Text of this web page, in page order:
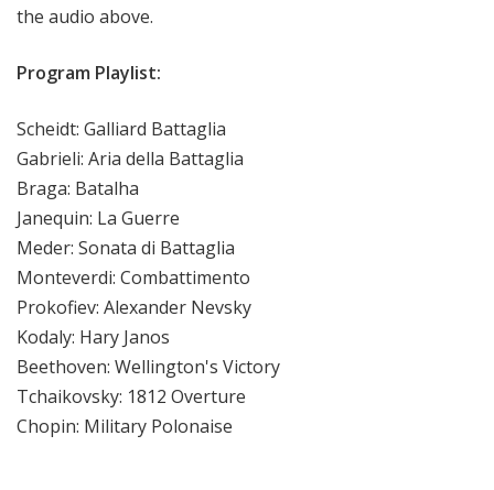
the audio above.
Program Playlist:
Scheidt: Galliard Battaglia
Gabrieli: Aria della Battaglia
Braga: Batalha
Janequin: La Guerre
Meder: Sonata di Battaglia
Monteverdi: Combattimento
Prokofiev: Alexander Nevsky
Kodaly: Hary Janos
Beethoven: Wellington's Victory
Tchaikovsky: 1812 Overture
Chopin: Military Polonaise